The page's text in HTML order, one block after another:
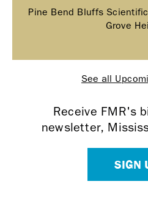
Pine Bend Bluffs
Grove
See all
Receive FMR's
newsletter,
SIGN